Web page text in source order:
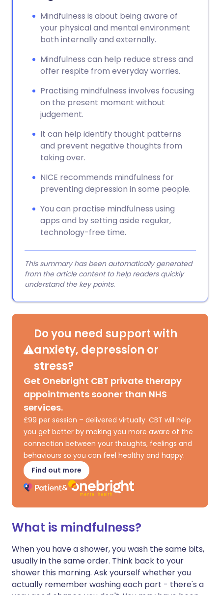
Copy link
Mindfulness is about being aware of
your physical and mental environment
both internally and externally.
Mindfulness can help reduce stress and
offer respite from everyday worries.
Practising mindfulness involves focusing
on the present moment without
judgement.
It can help identify thought patterns
and prevent negative thoughts from
taking over.
NICE recommends mindfulness for
preventing depression in some people.
You can practise mindfulness using
apps and by setting aside regular,
technology-free time.
This summary has been automatically generated
from the article content to help readers quickly
understand the key points.
Do you need support with
anxiety, depression or
stress?
Get Onebright CBT private therapy
appointments sooner than NHS
services.
£99 per session – delivered virtually. CBT will help
you get better by making you more aware of the
connection between your thoughts, feelings and
behaviours so you can feel healthy and happy.
Find out more
What is mindfulness?
When you have a shower, you wash the same bits,
usually in the same order. Think back to your
shower this morning. Ask yourself whether you
actually remember washing each part - there's a